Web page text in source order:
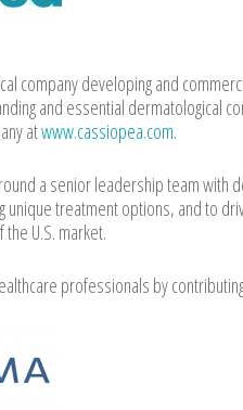
company developing and
and essential dermatological
atwww.cassiopea.com.
a senior leadership team with
unique treatment options, and to
U.S. market.
professionals by